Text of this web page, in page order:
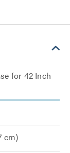
for 42 Inch
cm)